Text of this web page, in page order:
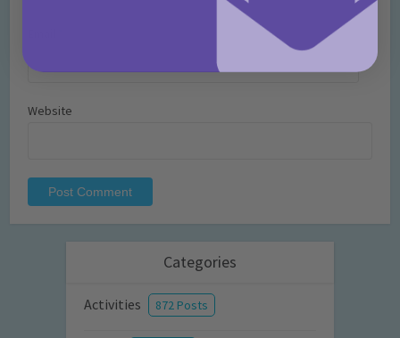
Website
Categories
Activities 872 Posts